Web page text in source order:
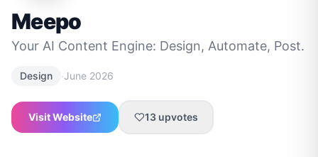
Meepo
Your AI Content Engine: Design, Automate, Post.
Design ·June 2026
Visit Website 13 upvotes